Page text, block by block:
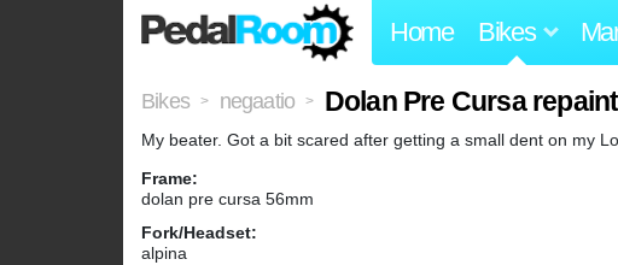
Home Bikes
Bikes > negaatio > Dolan Pre Cursa
My beater. Got a bit scared after getting a small dent on my
Frame:
dolan pre cursa 56mm
Fork/Headset:
alpina